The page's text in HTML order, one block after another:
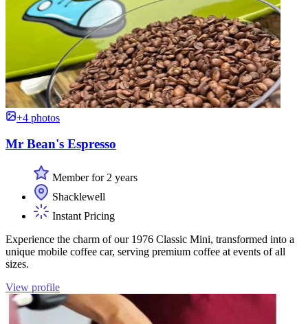
+4 photos
Mr Bean's Espresso
Member for 2 years
Shacklewell
Instant Pricing
Experience the charm of our 1976 Classic Mini, transformed into a
unique mobile coffee car, serving premium coffee at events of all
sizes.
View profile